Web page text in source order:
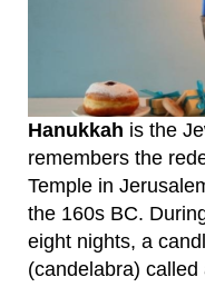
Hanukkah is the
remembers the
Temple in
the 160s BC.
eight nights, a
(candelabra) called